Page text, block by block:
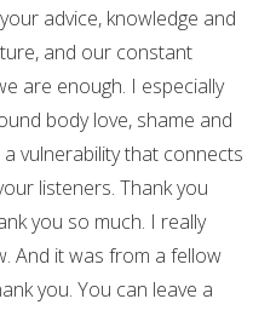
advice, knowledge and
and our constant
are enough. I especially
body love, shame and
vulnerability that connects
listeners. Thank you
you so much. I really
And it was from a fellow
you. You can leave a